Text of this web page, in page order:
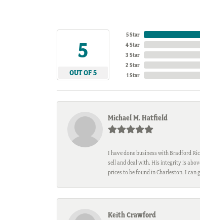
5
OUT OF 5
5 Star
4 Star
3 Star
2 Star
1 Star
Michael M. Hatfield
I have done business with Bradford
sell and deal with. His integrity is
prices to be found in Charleston. I can
Keith Crawford